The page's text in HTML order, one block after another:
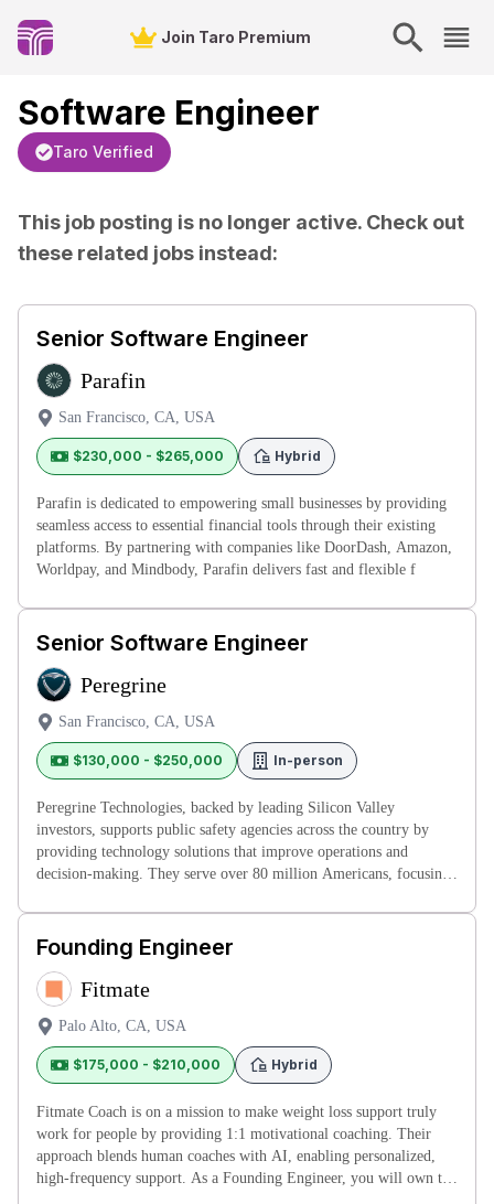
Join Taro Premium
Software Engineer
Taro Verified
This job posting is no longer active. Check out
these related jobs instead:
Senior Software Engineer
Parafin
San Francisco, CA, USA
$230,000 - $265,000 Hybrid
Parafin is dedicated to empowering small businesses by providing
seamless access to essential financial tools through their existing
platforms. By partnering with companies like DoorDash, Amazon,
Worldpay, and Mindbody, Parafin delivers fast and flexible f
Senior Software Engineer
Peregrine
San Francisco, CA, USA
$130,000 - $250,000 In-person
Peregrine Technologies, backed by leading Silicon Valley
investors, supports public safety agencies across the country by
providing technology solutions that improve operations and
decision-making. They serve over 80 million Americans, focusing
Founding Engineer
Fitmate
Palo Alto, CA, USA
$175,000 - $210,000 Hybrid
Fitmate Coach is on a mission to make weight loss support truly
work for people by providing 1:1 motivational coaching. Their
approach blends human coaches with AI, enabling personalized,
high-frequency support. As a Founding Engineer, you will own the